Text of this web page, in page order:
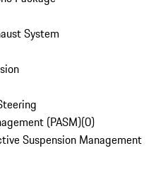
System
(PASM)(0)
Suspension Management